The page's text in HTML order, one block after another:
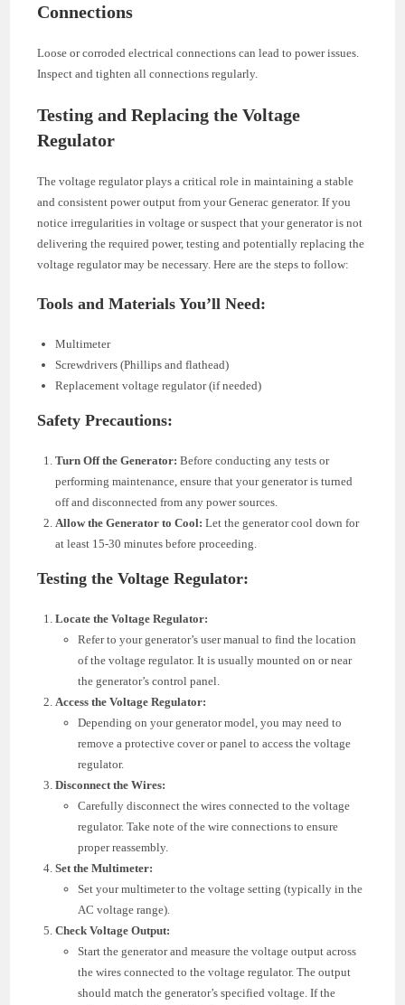
Connections
Loose or corroded electrical connections can lead to power issues.
Inspect and tighten all connections regularly.
Testing and Replacing the Voltage
Regulator
The voltage regulator plays a critical role in maintaining a stable
and consistent power output from your Generac generator. If you
notice irregularities in voltage or suspect that your generator is not
delivering the required power, testing and potentially replacing the
voltage regulator may be necessary. Here are the steps to follow:
Tools and Materials You’ll Need:
Multimeter
Screwdrivers (Phillips and flathead)
Replacement voltage regulator (if needed)
Safety Precautions:
Turn Off the Generator: Before conducting any tests or
performing maintenance, ensure that your generator is turned
off and disconnected from any power sources.
Allow the Generator to Cool: Let the generator cool down for
at least 15-30 minutes before proceeding.
Testing the Voltage Regulator:
Locate the Voltage Regulator:
Refer to your generator’s user manual to find the location
of the voltage regulator. It is usually mounted on or near
the generator’s control panel.
Access the Voltage Regulator:
Depending on your generator model, you may need to
remove a protective cover or panel to access the voltage
regulator.
Disconnect the Wires:
Carefully disconnect the wires connected to the voltage
regulator. Take note of the wire connections to ensure
proper reassembly.
Set the Multimeter:
Set your multimeter to the voltage setting (typically in the
AC voltage range).
Check Voltage Output:
Start the generator and measure the voltage output across
the wires connected to the voltage regulator. The output
should match the generator’s specified voltage. If the